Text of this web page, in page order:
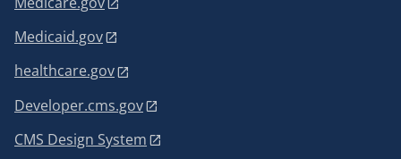
Medicaid.gov
healthcare.gov
Developer.cms.gov
CMS Design System